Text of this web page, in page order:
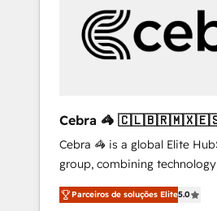
HubSpot Implementation &
Native & Custom Integrations ·
Development · CPQ & FSM
your growth
Cebra 🦓
🇵🇦
Cebra 🦓 is a global Elite
group, combining
media expertise across Latin
Southern Europe, with teams
Parceiros de soluções Elite5.0